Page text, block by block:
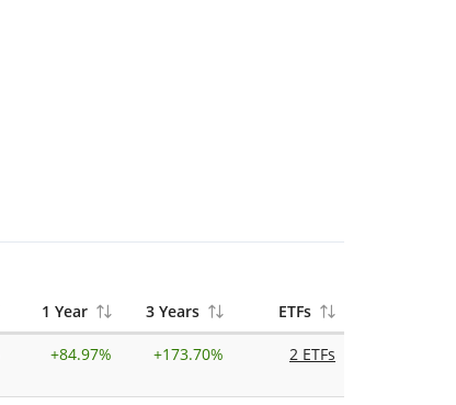
1 Year 3 Years ETFs
+84.97% +173.70% 2 ETFs